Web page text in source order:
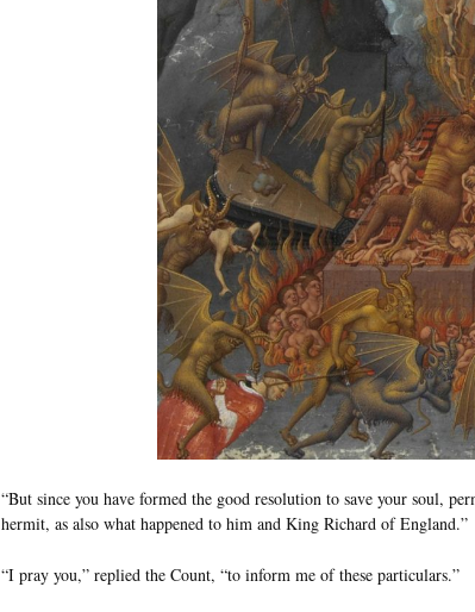
“But since you have formed the good resolution to save your soul,
hermit, as also what happened to him and King Richard of England.”
“I pray you,” replied the Count, “to inform me of these particulars.”